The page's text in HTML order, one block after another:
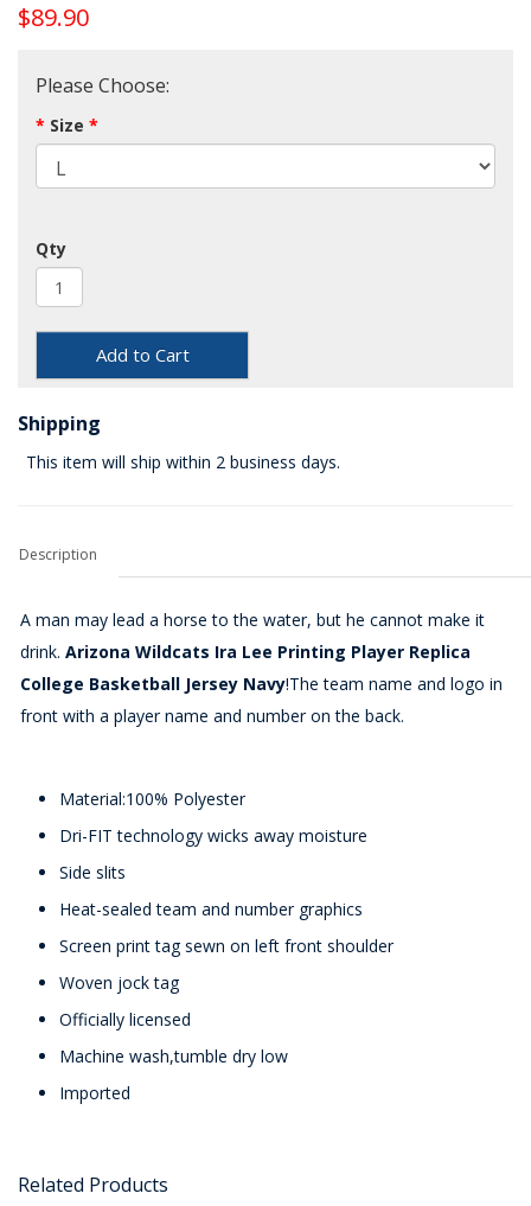
$89.90
Please Choose:
Size
Qty
Add to Cart
Shipping
This item will ship within 2 business days.
Description
A man may lead a horse to the water, but he cannot make it
drink. Arizona Wildcats Ira Lee Printing Player Replica
College Basketball Jersey Navy!The team name and logo in
front with a player name and number on the back.
Material:100% Polyester
Dri-FIT technology wicks away moisture
Side slits
Heat-sealed team and number graphics
Screen print tag sewn on left front shoulder
Woven jock tag
Officially licensed
Machine wash,tumble dry low
Imported
Related Products